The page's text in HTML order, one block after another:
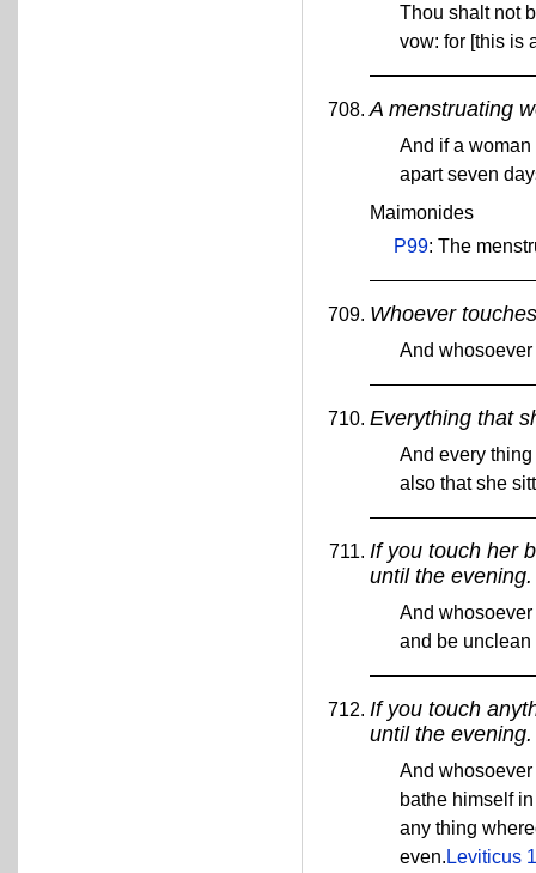
Thou shalt not
vow: for [this is
A menstruating
And if a
apart seven
Maimonides
P99: The
Whoever
And
Everything that
And every
also that she
If you touch her
until the evening.
And
and be
If you touch
until the evening.
And
bathe himself
any thing
even. Leviticus